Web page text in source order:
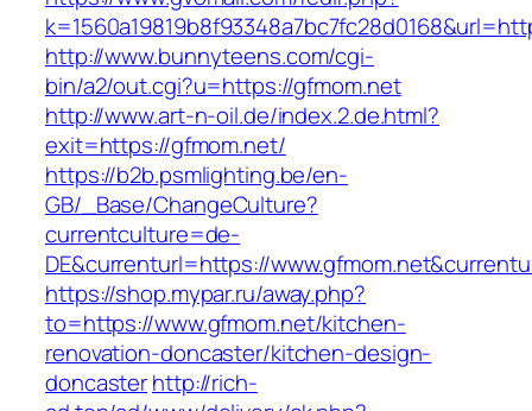
http://www.bunnyteens.com/cgi-
bin/a2/out.cgi?u=https://gfmom.net
http://www.art-n-oil.de/index.2.de.html?
exit=https://gfmom.net/
https://b2b.psmlighting.be/en-
GB/_Base/ChangeCulture?
currentculture=de-
DE&currenturl=https://
https://shop.mypar.ru/away.php?
to=https://www.gfmom.net/kitchen-
renovation-doncaster/kitchen-design-
doncasterhttp://rich-